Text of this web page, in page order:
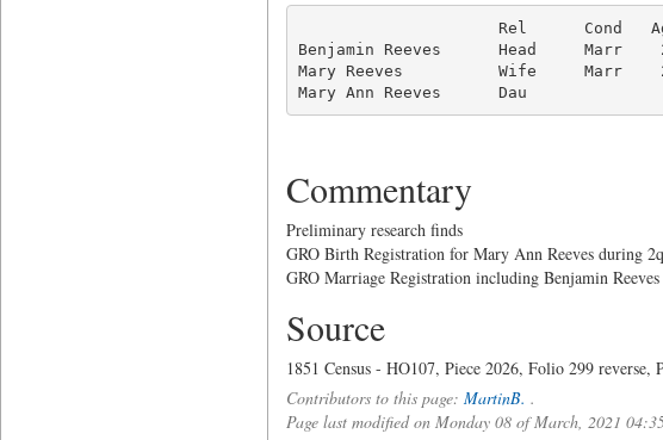
Rel      Cond
Benjamin Reeves      Head     Marr
Mary Reeves          Wife     Marr
Mary Ann Reeves      Dau
Commentary
Preliminary research finds
GRO Birth Registration for Mary Ann Reeves during
GRO Marriage Registration including Benjamin
Source
1851 Census - HO107, Piece 2026, Folio 299 reverse,
Contributors to this page: MartinB. .
Page last modified on Monday 08 of March, 2021